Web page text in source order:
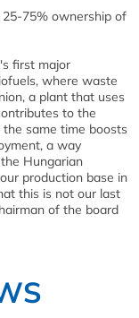
25-75% ownership of
first major
where waste
a plant that uses
to the
same time boosts
a way
Hungarian
production base in
this is not our last
of the board